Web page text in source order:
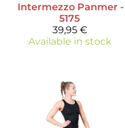
Intermezzo Panmer -
5175
39,95 €
Available in stock